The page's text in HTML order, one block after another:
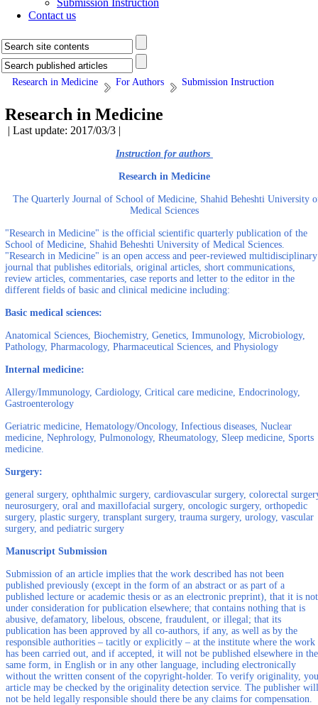
Submission Instruction
Contact us
Research in Medicine For Authors Submission Instruction
Research in Medicine
| Last update: 2017/03/3 |
Instruction for authors
Research in Medicine
The Quarterly Journal of School of Medicine, Shahid Beheshti University
Medical Sciences
"Research in Medicine" is the official scientific quarterly publication of the
School of Medicine, Shahid Beheshti University of Medical Sciences.
"Research in Medicine" is an open access and peer-reviewed multidisciplinary
journal that publishes editorials, original articles, short communications,
review articles, commentaries, case reports and letter to the editor in the
different fields of basic and clinical medicine including:
Basic medical sciences:
Anatomical Sciences, Biochemistry, Genetics, Immunology, Microbiology,
Pathology, Pharmacology, Pharmaceutical Sciences, and Physiology
Internal medicine:
Allergy/Immunology, Cardiology, Critical care medicine, Endocrinology,
Gastroenterology
Geriatric medicine, Hematology/Oncology, Infectious diseases, Nuclear
medicine, Nephrology, Pulmonology, Rheumatology, Sleep medicine, Sports
medicine.
Surgery:
general surgery, ophthalmic surgery, cardiovascular surgery, colorectal
neurosurgery, oral and maxillofacial surgery, oncologic surgery, orthopedic
surgery, plastic surgery, transplant surgery, trauma surgery, urology, vascular
surgery, and pediatric surgery
Manuscript Submission
Submission of an article implies that the work described has not been
published previously (except in the form of an abstract or as part of a
published lecture or academic thesis or as an electronic preprint), that it is not
under consideration for publication elsewhere; that contains nothing that is
abusive, defamatory, libelous, obscene, fraudulent, or illegal; that its
publication has been approved by all co-authors, if any, as well as by the
responsible authorities – tacitly or explicitly – at the institute where the work
has been carried out, and if accepted, it will not be published elsewhere in the
same form, in English or in any other language, including electronically
without the written consent of the copyright-holder. To verify originality,
article may be checked by the originality detection service. The publisher will
not be held legally responsible should there be any claims for compensation.